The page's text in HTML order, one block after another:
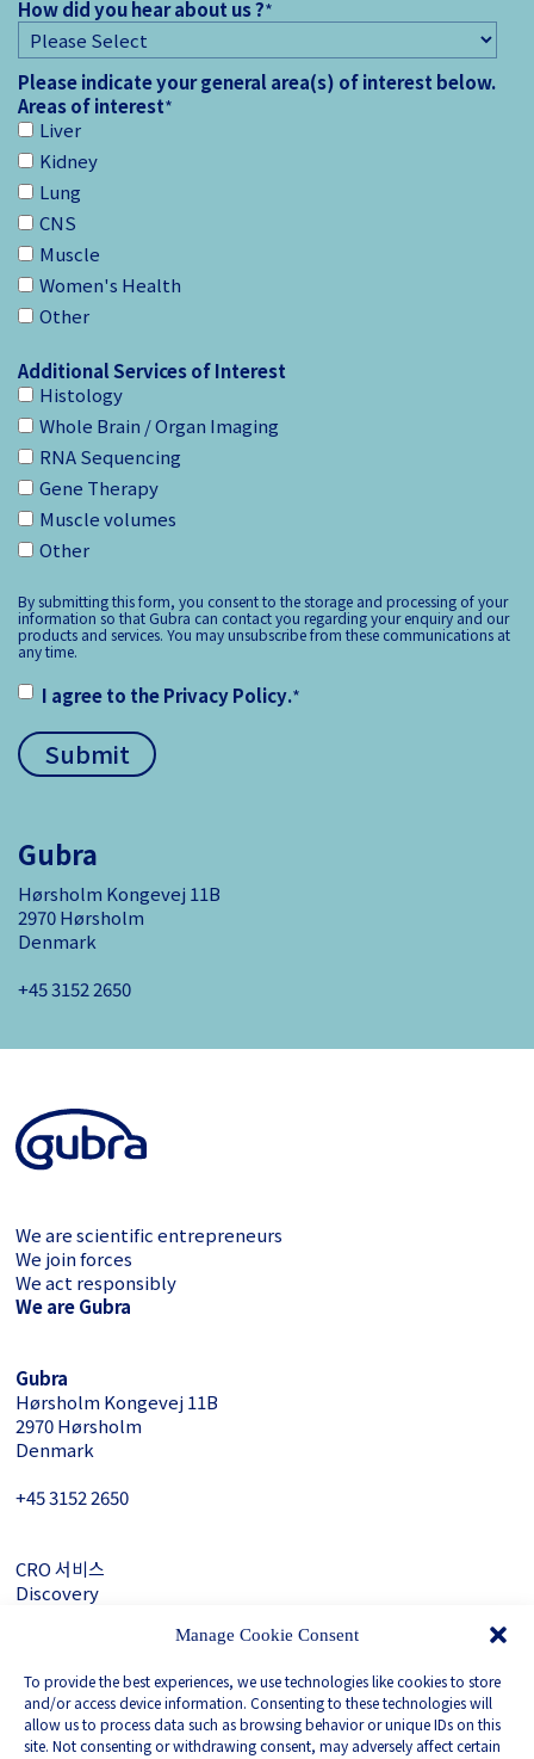
Manage Cookie Consent
To provide the best experiences, we use technologies like cookies to store
and/or access device information. Consenting to these technologies will
allow us to process data such as browsing behavior or unique IDs on this
site. Not consenting or withdrawing consent, may adversely affect certain
How did you hear about us ?*
Please indicate your general area(s) of interest below.
Areas of interest*
Liver
Kidney
Lung
CNS
Muscle
Women's Health
Other
Additional Services of Interest
Histology
Whole Brain / Organ Imaging
RNA Sequencing
Gene Therapy
Muscle volumes
Other
By submitting this form, you consent to the storage and processing of your
information so that Gubra can contact you regarding your enquiry and our
products and services. You may unsubscribe from these communications at
any time.
I agree to thePrivacy Policy.*
Gubra
Hørsholm Kongevej 11B
2970 Hørsholm
Denmark
+45 3152 ­2650
We are scientific entrepreneurs
We join forces
We act responsibly
We are Gubra
Gubra
Hørsholm Kongevej 11B
2970 Hørsholm
Denmark
+45 3152 ­2650
CRO 서비스
Discovery
LinkedIn